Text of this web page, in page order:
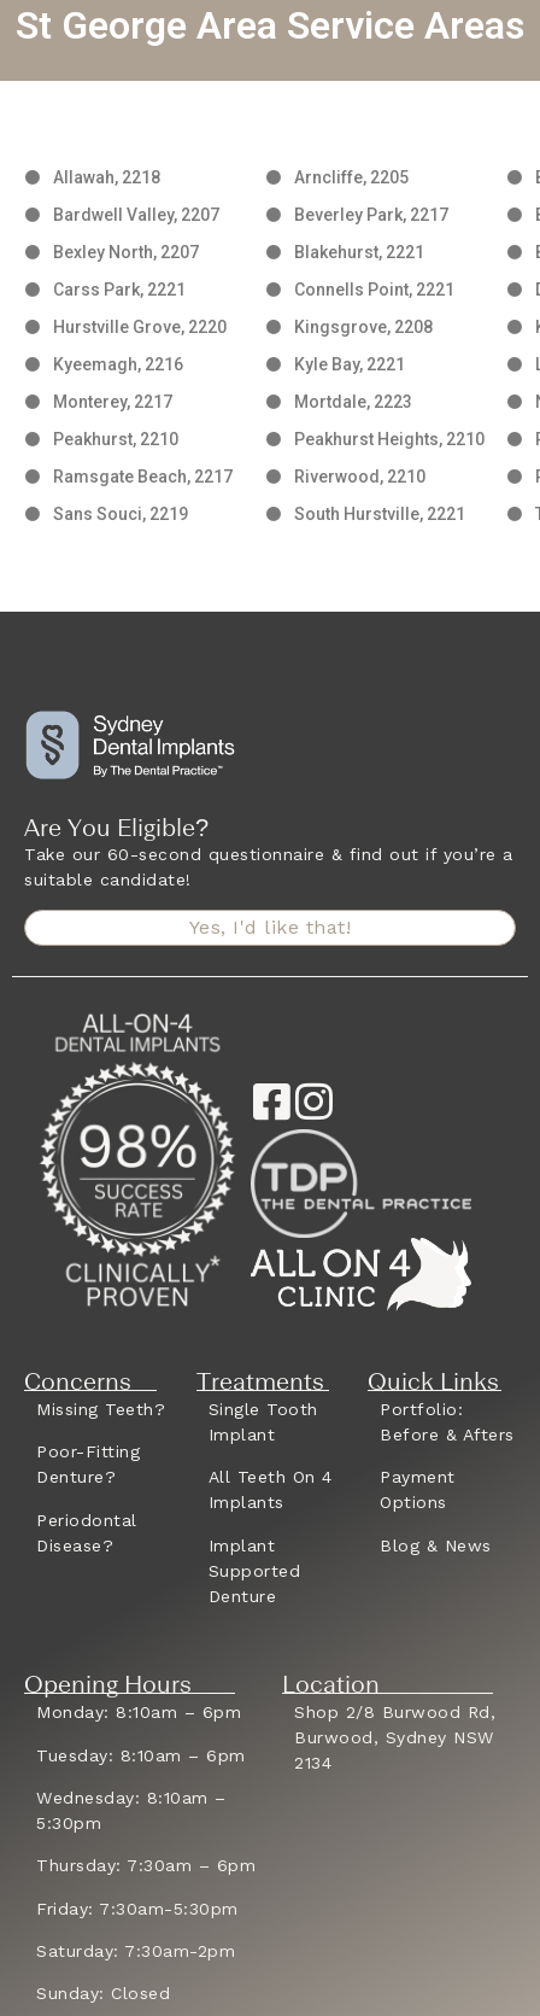
St George Area Service Areas
Allawah, 2218 Arncliffe, 2205
Bardwell Valley, 2207
Beverley Park, 2217
Bexley North, 2207
Blakehurst, 2221
Carss Park, 2221
Connells Point, 2221
Hurstville Grove, 2220
Kingsgrove, 2208
Kyeemagh, 2216
Kyle Bay, 2221
Monterey, 2217
Mortdale, 2223
Peakhurst, 2210
Peakhurst Heights, 2210
Ramsgate Beach, 2217
Riverwood, 2210
Sans Souci, 2219
South Hurstville, 2221
Are You Eligible?
Take our 60-second questionnaire & find out if you’re a
suitable candidate!
Yes, I'd like that!
Concerns
Missing Teeth?
Poor-Fitting
Denture?
Periodontal
Disease?
Treatments
Single Tooth
Implant
All Teeth On 4
Implants
Implant
Supported
Denture
Quick Links
Portfolio:
Before & Afters
Payment
Options
Blog & News
Opening Hours
Monday: 8:10am – 6pm
Tuesday: 8:10am – 6pm
Wednesday: 8:10am –
5:30pm
Thursday: 7:30am – 6pm
Friday: 7:30am-5:30pm
Saturday: 7:30am-2pm
Sunday: Closed
Location
Shop 2/8 Burwood Rd,
Burwood, Sydney NSW
2134